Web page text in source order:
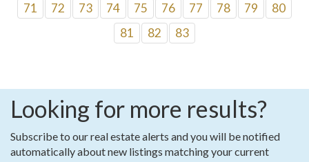
71
72 73 74 75 76 77 78 79
80
81
82 83
Looking for more results?
Subscribe to our real estate alerts and you will be notified
automatically about new listings matching your current